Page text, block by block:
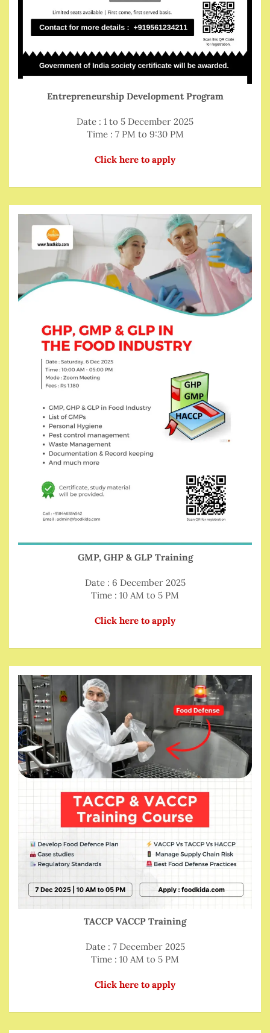
Entrepreneurship Development Program
Date : 1 to 5 December 2025
Time : 7 PM to 9:30 PM
Click here to apply
GMP, GHP & GLP Training
Date : 6 December 2025
Time : 10 AM to 5 PM
Click here to apply
TACCP VACCP Training
Date : 7 December 2025
Time : 10 AM to 5 PM
Click here to apply